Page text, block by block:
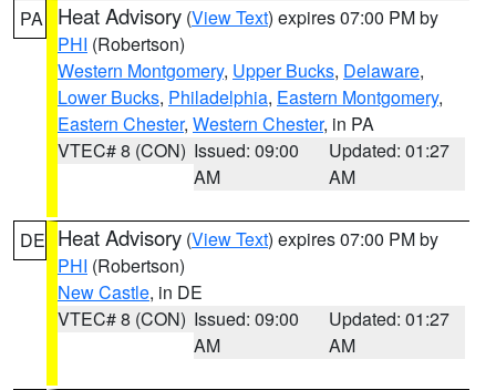
PA Heat Advisory (View Text) expires 07:00 PM by
PHI (Robertson)
Western Montgomery, Upper Bucks, Delaware,
Lower Bucks, Philadelphia, Eastern Montgomery,
Eastern Chester, Western Chester, in PA
VTEC# 8 (CON) Issued: 09:00
AM
Updated: 01:27
AM
DE Heat Advisory (View Text) expires 07:00 PM by
PHI (Robertson)
New Castle, in DE
VTEC# 8 (CON) Issued: 09:00
AM
Updated: 01:27
AM